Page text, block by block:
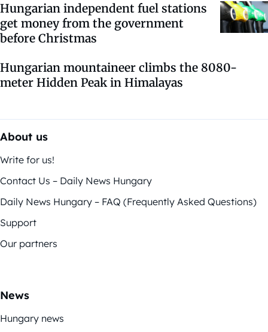
Hungarian independent fuel stations
get money from the government
before Christmas
Hungarian mountaineer climbs the 8080-
meter Hidden Peak in Himalayas
About us
Write for us!
Contact Us – Daily News Hungary
Daily News Hungary – FAQ (Frequently Asked Questions)
Support
Our partners
News
Hungary news